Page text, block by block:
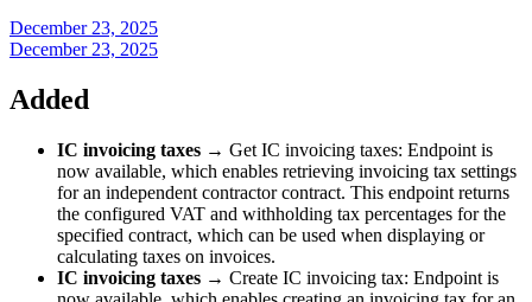
December 23, 2025
December 23, 2025
Added
IC invoicing taxes → Get IC invoicing taxes: Endpoint is
now available, which enables retrieving invoicing tax settings
for an independent contractor contract. This endpoint returns
the configured VAT and withholding tax percentages for the
specified contract, which can be used when displaying or
calculating taxes on invoices.
IC invoicing taxes → Create IC invoicing tax: Endpoint is